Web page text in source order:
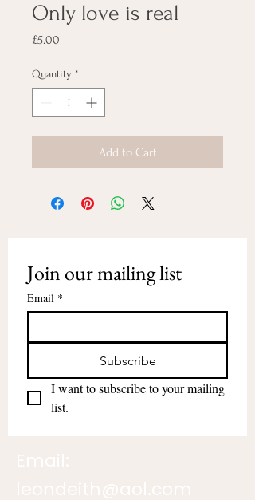
Only love is real
£5.00
Quantity *
Add to Cart
Join our mailing list
Email *
Subscribe
I want to subscribe to your mailing
list.